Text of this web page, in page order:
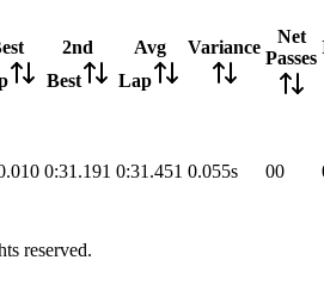
2nd
Best
Avg
Lap
Variance
Net
Passes
0:31.191 0:31.451 0.055s 00
reserved.